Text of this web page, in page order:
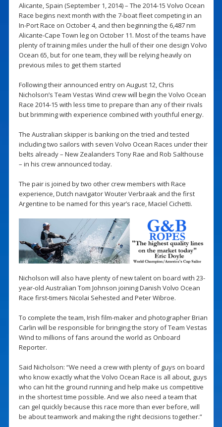
Alicante, Spain (September 1, 2014) – The 2014-15 Volvo Ocean
Race begins next month with the 7-boat fleet competing in an
In-Port Race on October 4, and then beginning the 6,487 nm
Alicante-Cape Town leg on October 11. Most of the teams have
plenty of training miles under the hull of their one design Volvo
Ocean 65, but for one team, they will be relying heavily on
previous miles to get them started
Following their announced entry on August 12, Chris
Nicholson’s Team Vestas Wind crew will begin the Volvo Ocean
Race 2014-15 with less time to prepare than any of their rivals
but brimming with experience combined with youthful energy.
The Australian skipper is banking on the tried and tested
including two sailors with seven Volvo Ocean Races under their
belts already – New Zealanders Tony Rae and Rob Salthouse
– in his crew announced today.
The pair is joined by two other crew members with Race
experience, Dutch navigator Wouter Verbraak and the first
Argentine to be named for this year’s race, Maciel Cichetti.
Nicholson will also have plenty of new talent on board with 23-
year-old Australian Tom Johnson joining Danish Volvo Ocean
Race first-timers Nicolai Sehested and Peter Wibroe.
To complete the team, Irish film-maker and photographer Brian
Carlin will be responsible for bringing the story of Team Vestas
Wind to millions of fans around the world as Onboard
Reporter.
Said Nicholson: “We need a crew with plenty of guys on board
who know exactly what the Volvo Ocean Race is all about, guys
who can hit the ground running and help make us competitive
in the shortest time possible. And we also need a team that
can gel quickly because this race more than ever before, will
be about teamwork and making the right decisions together.”